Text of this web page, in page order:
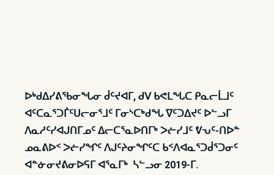
ᐅᒃᑯᐃᓯᕕᖃᓂᖓᓂ ᑰᑦᔪᐊᒥ, ᑯᐯ ᑲᕙᒪᖓᑕ ᑭᓇᓕᒫᒧᑦ
ᐊᑦᑕᓇᕐᑐᒦᑦᑌᓕᓂᕐᒧᑦ ᒥᓂᔅᑕᒃᑯᖓ ᐁᑦᑐᐃᔪᑦ ᐅᓪᓗᒥ
ᐱᓇᓱᑦᓯᐊᒍᑎᒥᓄᑦ ᐃᓕᑕᕐᓇᐅᑎᒥᒃ ᐳᓖᓯᒧᑦ ᕓᕃᑦ-ᑎᐅᓐ
ᓄᓇᕕᐅᑉ ᐳᓖᓯᖏᑦ ᐱᒍᑦᔨᓂᖏᑦᑕ ᑲᑉᐱᐊᓇᕐᑐᑰᕐᑐᓂᑦ
ᐊᓐᓃᓂᔪᕕᓂᐅᕋᒥ ᐊᕐᓇᒥᒃ ᓴᓪᓗᓂ 2019-ᒥ.